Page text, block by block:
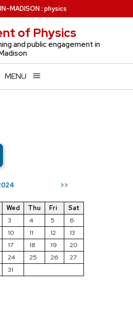
–MADISON: physics
of Physics
and public engagement in
MENU
>>
Wed Thu Fri
Sat
3 4 5
6
10 11 12
13
17 18 19
20
24 25 26
27
31